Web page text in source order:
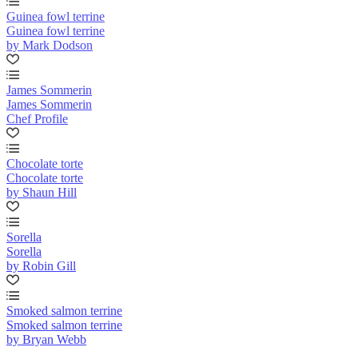
Guinea fowl terrine
Guinea fowl terrine
by Mark Dodson
James Sommerin
James Sommerin
Chef Profile
Chocolate torte
Chocolate torte
by Shaun Hill
Sorella
Sorella
by Robin Gill
Smoked salmon terrine
Smoked salmon terrine
by Bryan Webb